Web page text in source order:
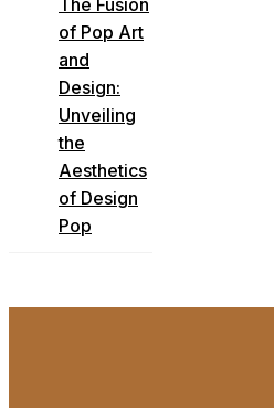
of Pop Art
and
Design:
Unveiling
the
Aesthetics
of Design
Pop